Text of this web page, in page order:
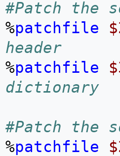
#Patch the
%patchfile
header
%patchfile
dictionary
#Patch the
%patchfile